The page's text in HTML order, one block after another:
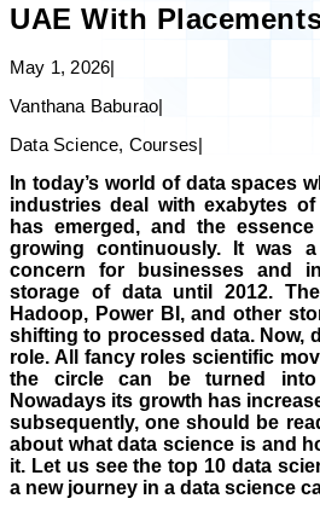
UAE With
May 1, 2026|
Vanthana Baburao|
Data Science, Courses|
In today’s world of data spaces
industries deal with exabytes
has emerged, and the
growing continuously. It was
concern for businesses and
storage of data until 2012.
Hadoop, Power BI, and other
shifting to processed data. Now,
role. All fancy roles scientific
the circle can be turned into
Nowadays its growth has
subsequently, one should be
about what data science is and
it. Let us see the top 10 data
a new journey in a data science